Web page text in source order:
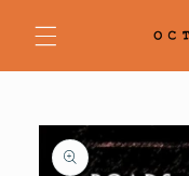
content
Skip to
product
information